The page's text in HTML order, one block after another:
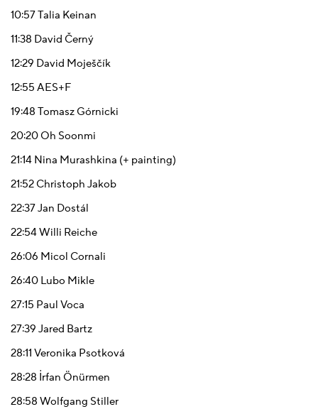
10:57Talia Keinan
11:38 David Černý
12:29 David Moješčík
12:55 АЕS+F
19:48 Tomasz Górnicki
20:20Oh Soonmi
21:14 Nina Murashkina (+ painting)
21:52Christoph Jakob
22:37Jan Dostál
22:54Willi Reiche
26:06 Micol Cornali
26:40 Lubo Mikle
27:15 Paul Voca
27:39 Jared Bartz
28:11 Veronika Psotková
28:28 İrfan Önürmen
28:58 Wolfgang Stiller